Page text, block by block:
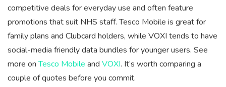
competitive deals for everyday use and often feature
promotions that suit NHS staff. Tesco Mobile is great for
family plans and Clubcard holders, while VOXI tends to have
social-media friendly data bundles for younger users. See
more onTesco Mobile and VOXI. It’s worth comparing a
couple of quotes before you commit.